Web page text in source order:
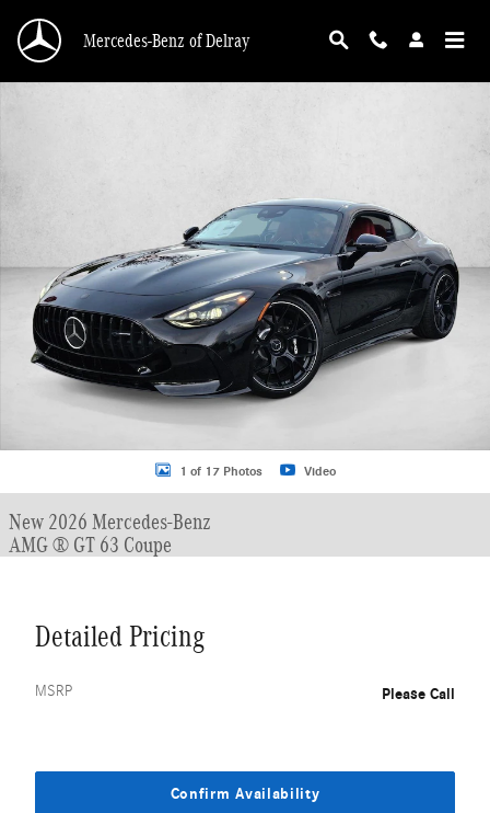
Mercedes-Benz of Delray
1 of 17 Photos Video
New 2026 Mercedes-Benz
AMG ® GT 63 Coupe
Detailed Pricing
MSRP Please Call
Confirm Availability